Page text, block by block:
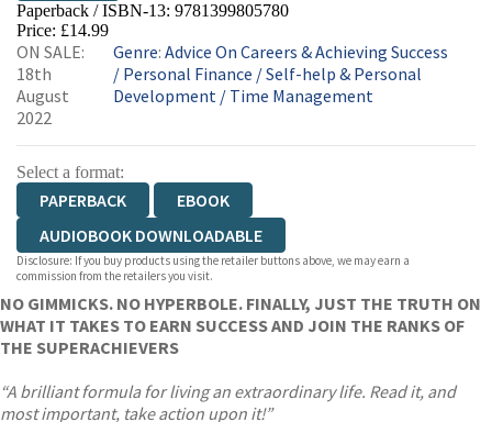
HIVE WATERSTONES
WORDERY
Paperback / ISBN-13: 9781399805780
Price: £14.99
ON SALE:
18th
August
2022
Genre:Advice On Careers & Achieving Success
/ Personal Finance /Self-help & Personal
Development / Time Management
Select a format:
PAPERBACK
EBOOK
AUDIOBOOK DOWNLOADABLE
Disclosure: If you buy products using the retailer buttons above, we may earn a
commission from the retailers you visit.
NO GIMMICKS. NO HYPERBOLE. FINALLY, JUST THE TRUTH ON
WHAT IT TAKES TO EARN SUCCESS AND JOIN THE RANKS OF
THE SUPERACHIEVERS
“A brilliant formula for living an extraordinary life. Read it, and
most important, take action upon it!”